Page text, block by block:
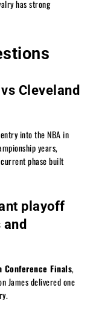
has strong
Cleveland
into the NBA in
years,
phase built
playoff
Conference Finals,
James delivered one